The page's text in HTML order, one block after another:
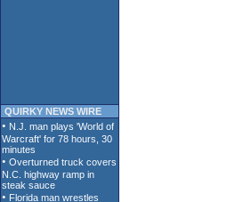
QUIRKY NEWS WIRE